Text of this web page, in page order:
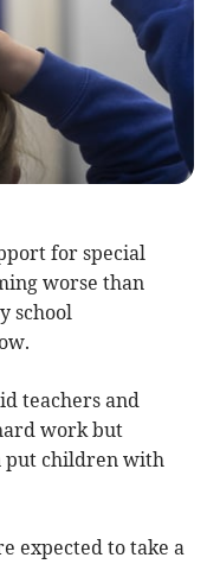
for special
worse than
school
teachers and
work but
put children with
expected to take a